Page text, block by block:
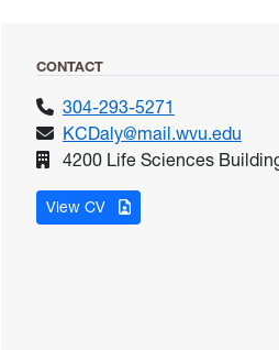
CONTACT
304-293-5271
KCDaly@mail.wvu.edu
4200 Life Sciences
View CVfor Daly, Kevin